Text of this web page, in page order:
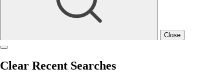
Close
Clear Recent Searches